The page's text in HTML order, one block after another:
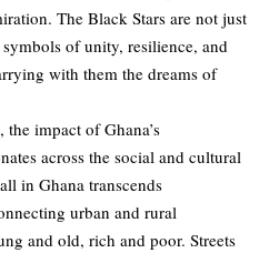
The Black Stars are not just
of unity, resilience, and
with them the dreams of
impact of Ghana’s
across the social and cultural
in Ghana transcends
urban and rural
and old, rich and poor. Streets